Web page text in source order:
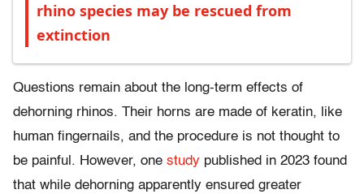
rhino species may be rescued from
extinction
Questions remain about the long-term effects of
dehorning rhinos. Their horns are made of keratin, like
human fingernails, and the procedure is not thought to
be painful. However, one study published in 2023 found
that while dehorning apparently ensured greater